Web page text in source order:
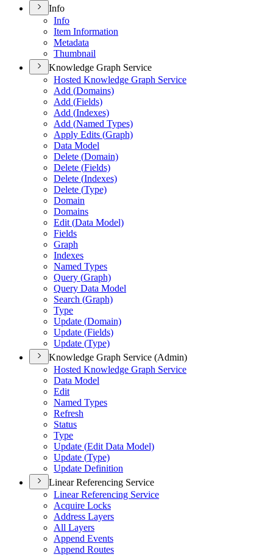
Info
Info
Item Information
Metadata
Thumbnail
Knowledge Graph Service
Hosted Knowledge Graph Service
Add (Domains)
Add (Fields)
Add (Indexes)
Add (Named Types)
Apply Edits (Graph)
Data Model
Delete (Domain)
Delete (Fields)
Delete (Indexes)
Delete (Type)
Domain
Domains
Edit (Data Model)
Fields
Graph
Indexes
Named Types
Query (Graph)
Query Data Model
Search (Graph)
Type
Update (Domain)
Update (Fields)
Update (Type)
Knowledge Graph Service (Admin)
Hosted Knowledge Graph Service
Data Model
Edit
Named Types
Refresh
Status
Type
Update (Edit Data Model)
Update (Type)
Update Definition
Linear Referencing Service
Linear Referencing Service
Acquire Locks
Address Layers
All Layers
Append Events
Append Routes